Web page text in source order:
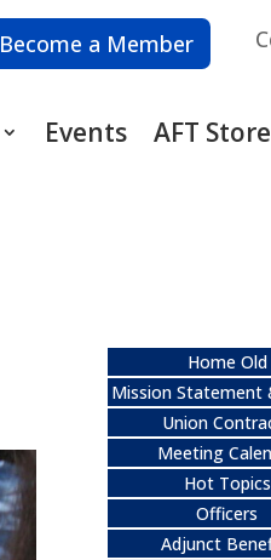
Become a Member
Events AFT Store
Home Old
Mission Statement
Union
Meeting
Hot Topics
Officers
Adjunct